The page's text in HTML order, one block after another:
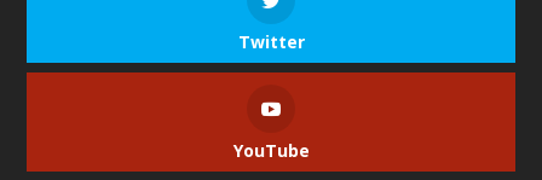
Twitter
YouTube